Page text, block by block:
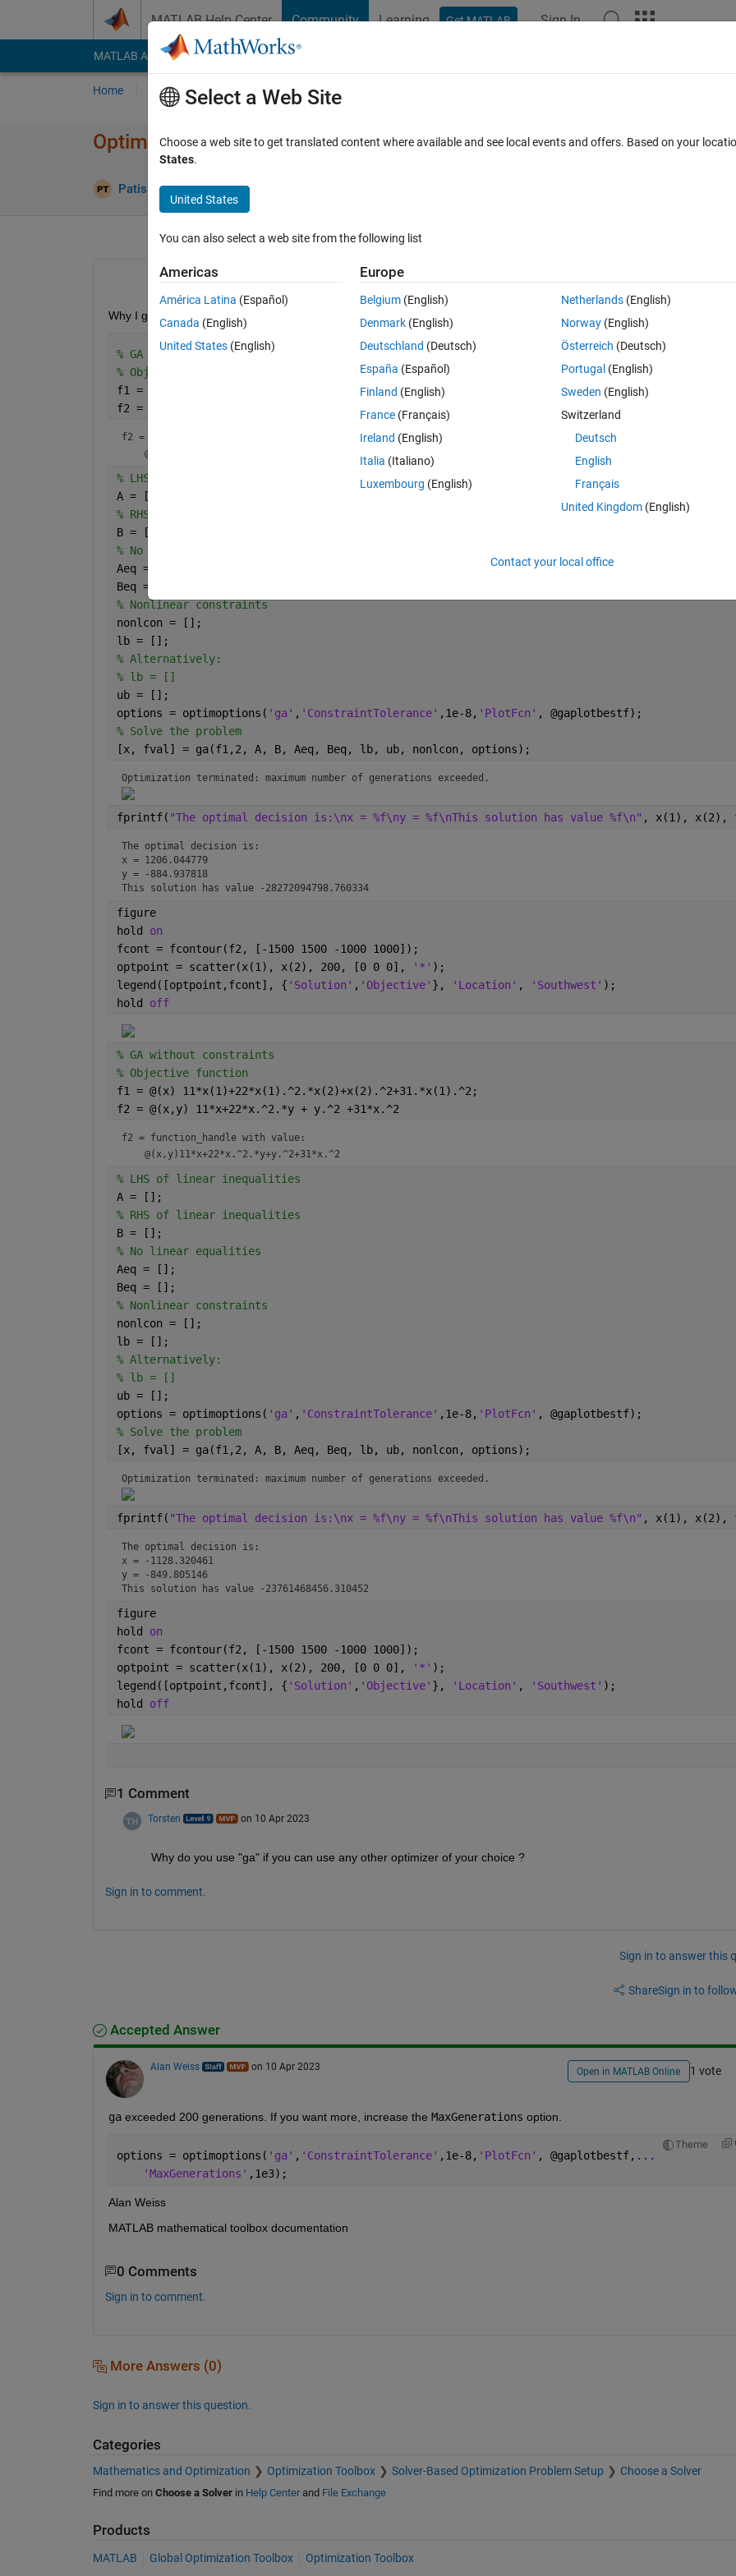
MATLAB Help Center Community Learning Get MATLAB Sign In
MATLAB Answers File Exchange Cody
Home Ask Answer Browse MATLAB FAQs
Optimization terminated: maximum number of generations exceeded.
Patis Thepsorn 10 Apr 2023
Ran in: Open in MATLAB Online 0 votes
Why I got the maximum number exceeding? The solution is fluctuated as it shows in first run and second run.
% GA without constraints
% Objective function
f1 = @(x) 11*x(1)+22*x(1).^2.*x(2)+x(2).^2+31.*x(1).^2;
f2 = @(x,y) 11*x+22*x.^2.*y + y.^2 +31*x.^2
f2 =
% LHS of linear inequalities
A = [];
% RHS of linear inequalities
B = [];
% No linear equalities
Aeq = [];
Beq = [];
% Nonlinear constraints
nonlcon = [];
lb = [];
% Alternatively:
% lb = []
ub = [];
options = optimoptions( 'ga' , 'ConstraintTolerance' ,1e-8, 'PlotFcn' , @gaplotbestf);
% Solve the problem
[x, fval] = ga(f1,2, A, B, Aeq, Beq, lb, ub, nonlcon, options);
Optimization terminated: maximum number of generations exceeded.
fprintf( "The optimal decision is:\nx = %f\ny = %f\nThis solution has value %f\n" , x(1), x(2),
The optimal decision is:
x = 1206.044779
y = -884.937818
This solution has value -28272094798.760334
figure
hold on
fcont = fcontour(f2, [-1500 1500 -1000 1000]);
optpoint = scatter(x(1), x(2), 200, [0 0 0],
'*' );
legend([optpoint,fcont], { 'Solution' , 'Objective' }, 'Location' , 'Southwest' );
hold off
% GA without constraints
% Objective function
f1 = @(x) 11*x(1)+22*x(1).^2.*x(2)+x(2).^2+31.*x(1).^2;
f2 = @(x,y) 11*x+22*x.^2.*y + y.^2 +31*x.^2
f2 = function_handle with value:
% LHS of linear inequalities
A = [];
% RHS of linear inequalities
B = [];
% No linear equalities
Aeq = [];
Beq = [];
% Nonlinear constraints
nonlcon = [];
lb = [];
% Alternatively:
% lb = []
ub = [];
options = optimoptions( 'ga' , 'ConstraintTolerance' ,1e-8, 'PlotFcn' , @gaplotbestf);
% Solve the problem
[x, fval] = ga(f1,2, A, B, Aeq, Beq, lb, ub, nonlcon, options);
Optimization terminated: maximum number of generations exceeded.
fprintf( "The optimal decision is:\nx = %f\ny = %f\nThis solution has value %f\n" , x(1), x(2),
The optimal decision is:
x = -1128.320461
y = -849.805146
This solution has value -23761468456.310452
figure
hold on
fcont = fcontour(f2, [-1500 1500 -1000 1000]);
optpoint = scatter(x(1), x(2), 200, [0 0 0],
'*' );
legend([optpoint,fcont], { 'Solution' , 'Objective' }, 'Location' , 'Southwest' );
hold off
1 Comment
Torsten on 10 Apr 2023
Why do you use "ga" if you can use any other optimizer of your choice ?
Sign in to comment.
Sign in to answer this
ShareSign in to
Accepted Answer
Alan Weiss on 10 Apr 2023 Open in MATLAB Online 1 vote
ga exceeded 200 generations. If you want more, increase the MaxGenerations option.
Theme
options = optimoptions( 'ga' , 'ConstraintTolerance' ,1e-8, 'PlotFcn' , @gaplotbestf, ...
'MaxGenerations' ,1e3);
Alan Weiss
MATLAB mathematical toolbox documentation
0 Comments
Sign in to comment.
More Answers (0)
Sign in to answer this question.
Categories
Mathematics and Optimization Optimization Toolbox Solver-Based Optimization Problem Setup Choose a Solver
Find more on Choose a Solverin Help Centerand File Exchange
Products
MATLAB Global Optimization Toolbox Optimization Toolbox
Select a Web Site
Choose a web site to get translated content where available and see local events and offers. Based on your
States.
United States
You can also select a web site from the following list
Americas
América Latina (Español)
Canada (English)
United States (English)
Europe
Belgium (English)
Denmark (English)
Deutschland (Deutsch)
España (Español)
Finland (English)
France (Français)
Ireland (English)
Italia (Italiano)
Luxembourg (English)
Netherlands(English)
Norway(English)
Österreich (Deutsch)
Portugal (English)
Sweden (English)
Switzerland
Deutsch
English
Français
United Kingdom(English)
Contact your local office